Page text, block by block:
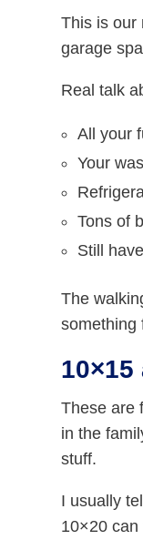
This is our
garage
Real talk
All your
Your
Tons of
Still
The
something
These are
in the
stuff.
I usually
10×20 can